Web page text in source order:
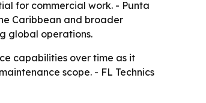
for commercial work. - Punta
Caribbean and broader
global operations.
capabilities over time as it
scope. - FL Technics